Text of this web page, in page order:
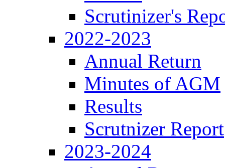
Scrutinizer's
2022-2023
Annual Return
Minutes of AGM
Results
Scrutnizer Report
2023-2024